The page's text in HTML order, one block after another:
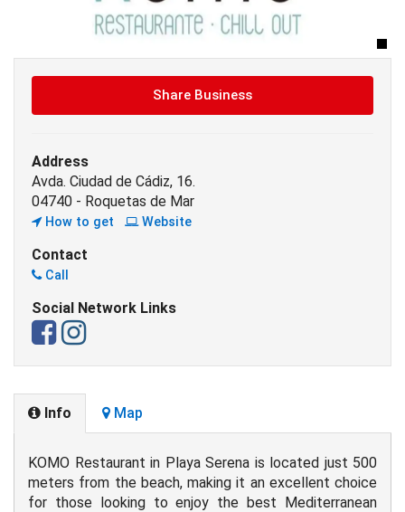
Share Business
Address
Avda. Ciudad de Cádiz, 16.
04740 - Roquetas de Mar
How to get Website
Contact
Call
Social Network Links
Info Map
KOMO Restaurant in Playa Serena is located just 500
meters from the beach, making it an excellent choice
for those looking to enjoy the best Mediterranean